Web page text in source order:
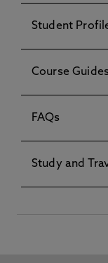
Student
Course
FAQs
Study and